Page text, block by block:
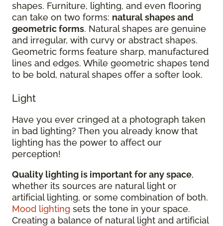
shapes. Furniture, lighting, and even flooring
can take on two forms: natural shapes and
geometric forms. Natural shapes are genuine
and irregular, with curvy or abstract shapes.
Geometric forms feature sharp, manufactured
lines and edges. While geometric shapes tend
to be bold, natural shapes offer a softer look.
Light
Have you ever cringed at a photograph taken
in bad lighting? Then you already know that
lighting has the power to affect our
perception!
Quality lighting is important for any space,
whether its sources are natural light or
artificial lighting, or some combination of both.
Mood lighting sets the tone in your space.
Creating a balance of natural light and artificial